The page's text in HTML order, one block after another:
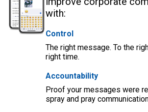
with:
Control
The right message. To the
right time.
Accountability
Proof your messages were
spray and pray